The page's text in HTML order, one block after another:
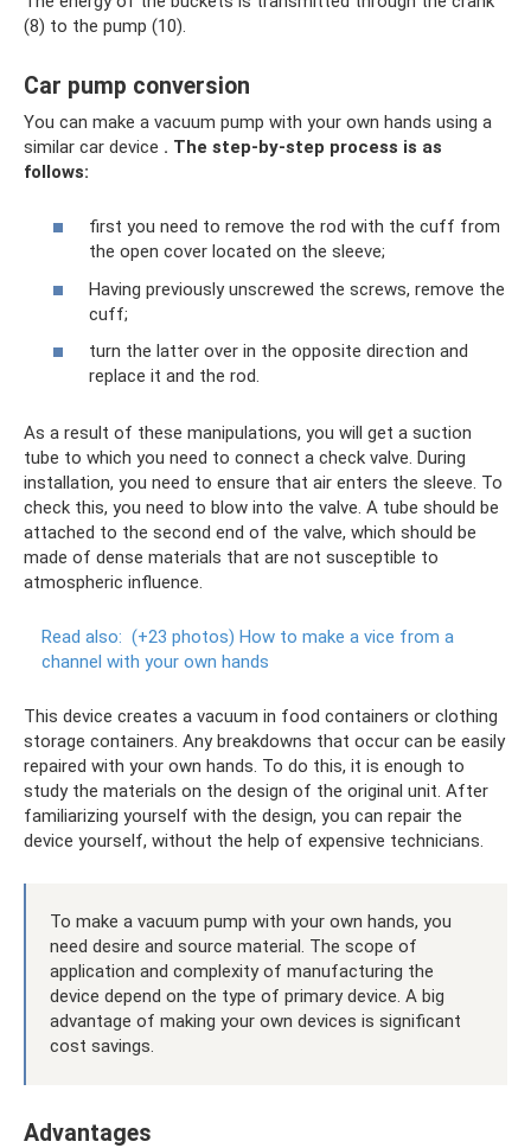
(8) to the pump (10).
Car pump conversion
You can make a vacuum pump with your own hands using a
similar car device . The step-by-step process is as
follows:
first you need to remove the rod with the cuff from
the open cover located on the sleeve;
Having previously unscrewed the screws, remove the
cuff;
turn the latter over in the opposite direction and
replace it and the rod.
As a result of these manipulations, you will get a suction
tube to which you need to connect a check valve. During
installation, you need to ensure that air enters the sleeve. To
check this, you need to blow into the valve. A tube should be
attached to the second end of the valve, which should be
made of dense materials that are not susceptible to
atmospheric influence.
Read also: (+23 photos) How to make a vice from a
channel with your own hands
This device creates a vacuum in food containers or clothing
storage containers. Any breakdowns that occur can be easily
repaired with your own hands. To do this, it is enough to
study the materials on the design of the original unit. After
familiarizing yourself with the design, you can repair the
device yourself, without the help of expensive technicians.
To make a vacuum pump with your own hands, you
need desire and source material. The scope of
application and complexity of manufacturing the
device depend on the type of primary device. A big
advantage of making your own devices is significant
cost savings.
Advantages